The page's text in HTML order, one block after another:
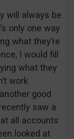
will always be
only one way
what they’re
I would fill
what they
work
good
saw a
all accounts
looked at